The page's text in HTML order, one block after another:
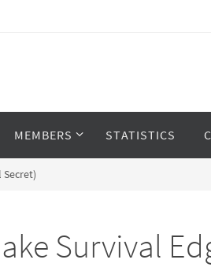
MEMBERS STATISTICS
Survival